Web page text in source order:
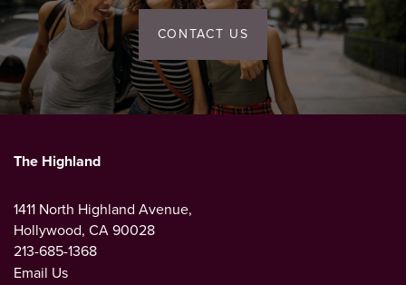
CONTACT US
The Highland
1411 North Highland Avenue,
Hollywood, CA90028
213-685-1368
Email Us